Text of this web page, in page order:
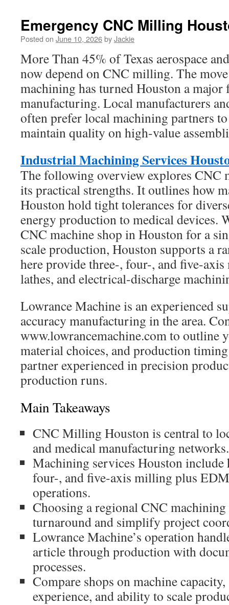
Emergency CNC Milling
Posted on June 10, 2026byJackie
More Than 45% of Texas aerospace
now depend on CNC milling. The
machining has turned Houston a
manufacturing. Local manufacturers
often prefer local machining partners
maintain quality on high-value
Industrial Machining Services
The following overview explores CNC
its practical strengths. It outlines how
Houston hold tight tolerances for
energy production to medical devices.
CNC machine shop in Houston for a
scale production, Houston supports a
here provide three-, four-, and five-
lathes, and electrical-discharge
Lowrance Machine is an experienced
accuracy manufacturing in the area.
www.lowrancemachine.com to outline
material choices, and production
partner experienced in precision
production runs.
Main Takeaways
CNC Milling Houston is central to
and medical manufacturing networks.
Machining services Houston
four-, and five-axis milling plus
operations.
Choosing a regional CNC
turnaround and simplify project
Lowrance Machine’s operation
article through production with
processes.
Compare shops on machine
experience, and ability to scale